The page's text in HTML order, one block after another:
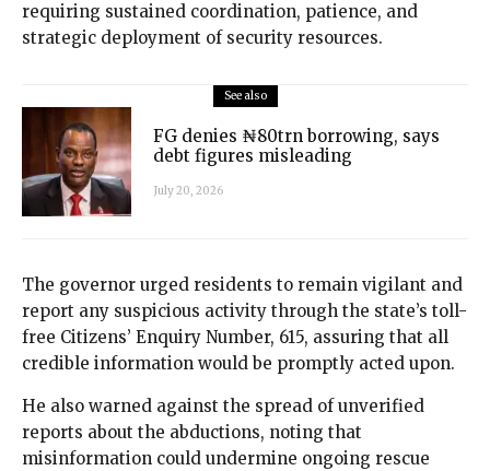
requiring sustained coordination, patience, and
strategic deployment of security resources.
See also
FG denies ₦80trn borrowing, says
debt figures misleading
July 20, 2026
The governor urged residents to remain vigilant and
report any suspicious activity through the state’s toll-
free Citizens’ Enquiry Number, 615, assuring that all
credible information would be promptly acted upon.
He also warned against the spread of unverified
reports about the abductions, noting that
misinformation could undermine ongoing rescue